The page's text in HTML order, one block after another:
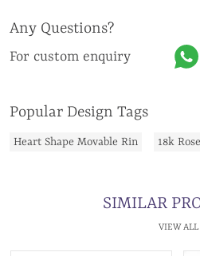
Any Questions?
For custom enquiry
Popular Design Tags
Heart Shape Movable Rin 18k
SIMILAR
VIEW ALL